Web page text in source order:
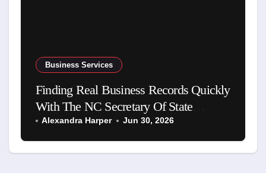
Business Services
Finding Real Business Records Quickly
With The NC Secretary Of State
Business Search
Alexandra Harper Jun 30, 2026